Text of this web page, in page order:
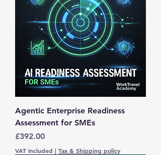
Agentic Enterprise Readiness
Assessment for SMEs
Price
£392.00
VAT Included | Tax & Shipping policy